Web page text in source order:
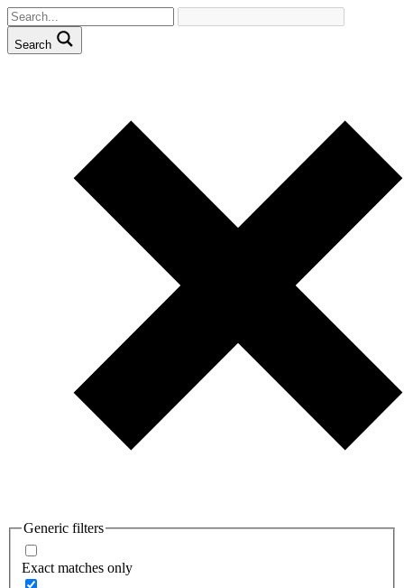
Search
Generic filters
Exact matches only